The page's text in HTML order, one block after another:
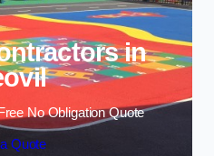
in
No Obligation Quote
Quote